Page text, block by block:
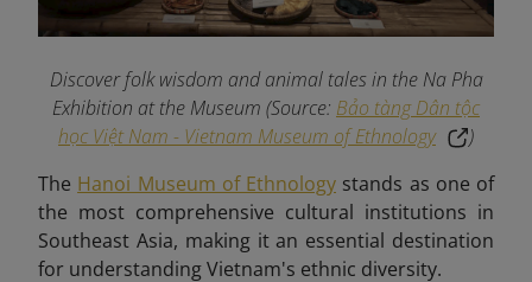
Discover folk wisdom and animal tales in the Na Pha
Exhibition at the Museum (Source: Bảo tàng Dân tộc
học Việt Nam - Vietnam Museum of Ethnology
)
The Hanoi Museum of Ethnology stands as one of
the most comprehensive cultural institutions in
Southeast Asia, making it an essential destination
for understanding Vietnam's ethnic diversity.